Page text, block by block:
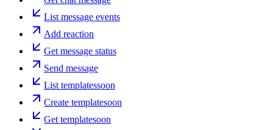
List message events
Add reaction
Get message status
Send message
List templatessoon
Create templatesoon
Get templatesoon